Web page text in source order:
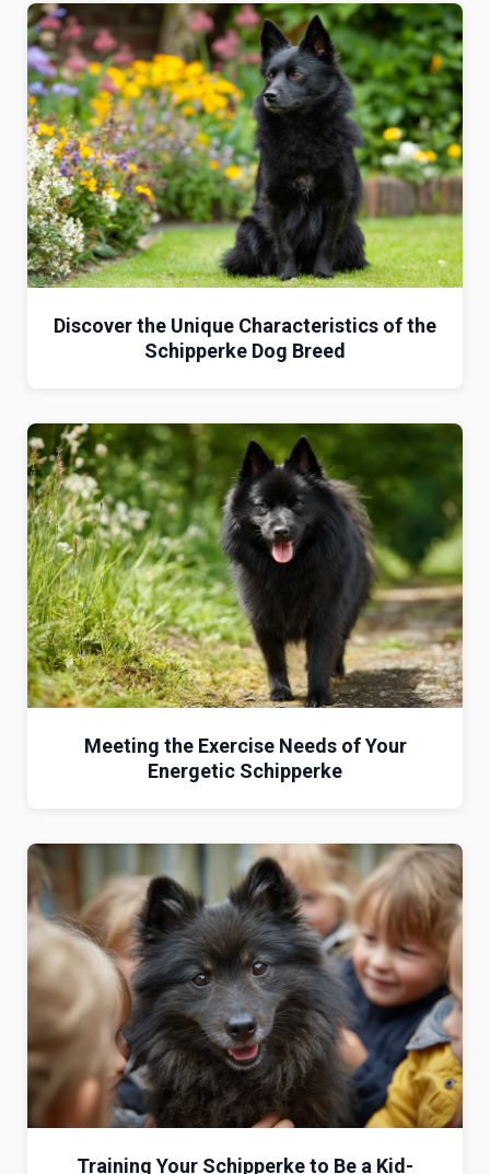
Discover the Unique Characteristics of the
Schipperke Dog Breed
Meeting the Exercise Needs of Your
Energetic Schipperke
Training Your Schipperke to Be a Kid-